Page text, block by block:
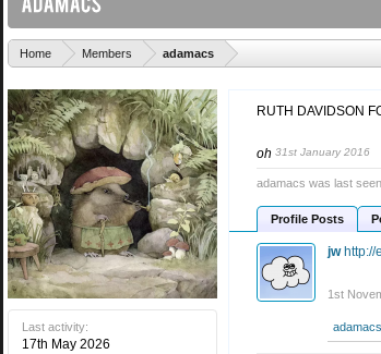
Home Members adamacs
Last activity:
17th May 2026
RUTH DAVIDSON
oh 31st January 2016
adamacs was last
Profile Posts
jw
1st
adamacs